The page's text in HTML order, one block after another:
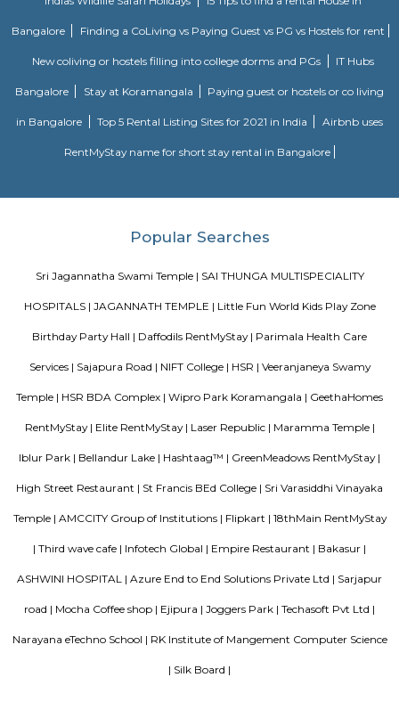
one of Bengaluru's most popular neighborhoods. Koramangala is
vibrant nightlife, shopping, and dining scene. Jakkasandra is also
taluk, Bangalore Urban district and is located towards the south-east of
cluster areas like Whitefield (15 km), Electronic City (19 km), Outer Ring
27th Main is located at HSR Layout. This is a host to many PGs,
around this location as it is in close proximity to IT companies such as
Shawarma, Onesta etc.
walkable, vibrant environment—rich in social amenities, dining, retail,
a centrally located, future-ready home. Rapid development and high
Aston service apartments
housekeeping, and a range of other services, all included within the rental
Parkview Service Apartment
Get your trip off to a great start with a stay at this property, which
and proximity to local attractions and sights. Don't leave before paying